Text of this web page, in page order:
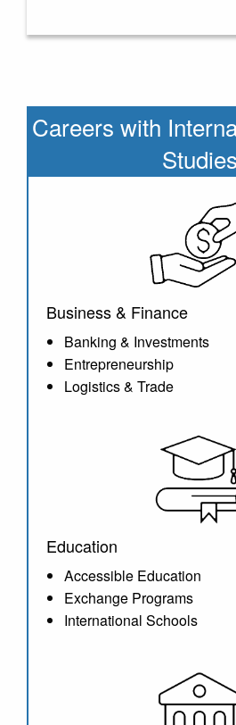
Careers with
Studies
Business & Finance
Banking & Investments
Entrepreneurship
Logistics & Trade
Education
Accessible Education
Exchange Programs
International Schools